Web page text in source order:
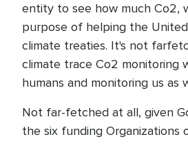
entity to see how much Co2,
purpose of helping the
climate treaties. It's not
climate trace Co2 monitoring
humans and monitoring us as
Not far-fetched at all, given
the six funding Organizations